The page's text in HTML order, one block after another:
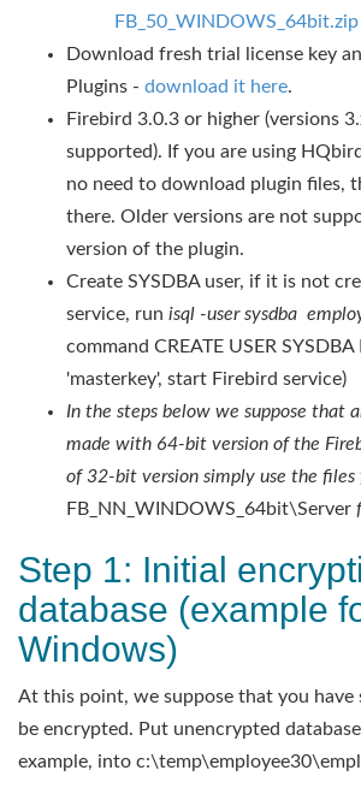
FB_50_WINDOWS_64bit.zip
Download fresh trial license key
Plugins - download it here.
Firebird 3.0.3 or higher (versions
supported). If you are using
no need to download plugin files,
there. Older versions are not
version of the plugin.
Create SYSDBA user, if it is not
service, run isql -user sysdba
command CREATE USER
'masterkey', start Firebird service)
In the steps below we suppose that
made with 64-bit version of the
of 32-bit version simply use the files
FB_NN_WINDOWS_64bit\Server
Step 1: Initial
database (example
Windows)
At this point, we suppose that you have
be encrypted. Put unencrypted
example, into